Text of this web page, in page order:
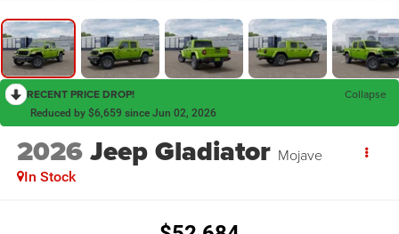
RECENT PRICE DROP! Collapse
Reduced by $6,659 since Jun 02, 2026
2026Jeep Gladiator Mojave
In Stock